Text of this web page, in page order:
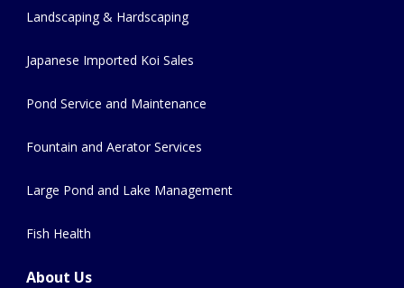
Landscaping & Hardscaping
Japanese Imported Koi Sales
Pond Service and Maintenance
Fountain and Aerator Services
Large Pond and Lake Management
Fish Health
About Us